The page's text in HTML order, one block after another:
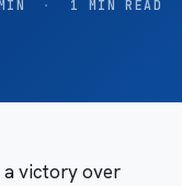
· 1 MIN READ
a victory over